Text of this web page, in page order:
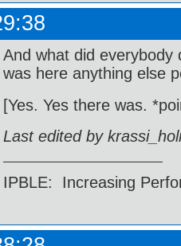
And what did everybody
was here anything else
[Yes. Yes there was.
Last edited by
IPBLE: Increasing